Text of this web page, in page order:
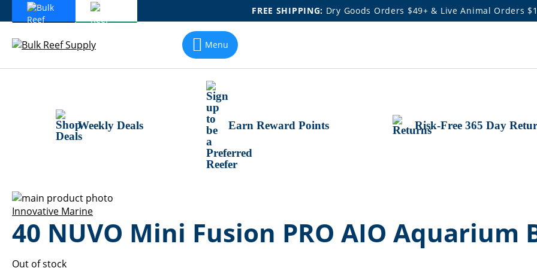
FREE SHIPPING: Dry Goods Orders $49+ & Live Animal Orders
Skip
Content
Menu
Weekly Deals Earn Reward Points Risk-Free 365 Day
Skip
to
the
end
the
Skip
to
the
of
Innovative Marine
40 NUVO Mini Fusion PRO AIO Aquarium
Out of stock